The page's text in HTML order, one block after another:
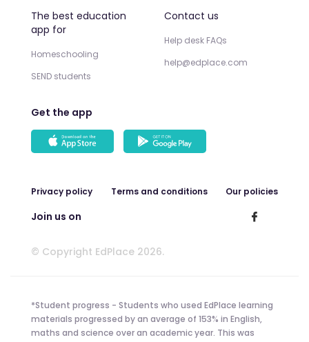
The best education
app for
Homeschooling
SEND students
Contact us
Help desk FAQs
help@edplace.com
Get the app
Privacy policy Terms and conditions Our policies
Join us on
© Copyright EdPlace 2026.
*Student progress - Students who used EdPlace learning
materials progressed by an average of 153% in English,
maths and science over an academic year. This was